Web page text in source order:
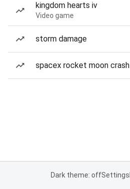
kingdom hearts iv
Video game
storm damage
spacex rocket moon crash
Dark theme: offSettings